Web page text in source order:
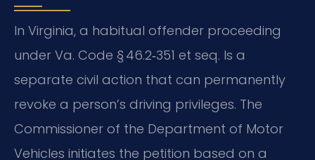
In Virginia, a habitual offender proceeding
under Va. Code § 46.2‑351 et seq. Is a
separate civil action that can permanently
revoke a person’s driving privileges. The
Commissioner of the Department of Motor
Vehicles initiates the petition based on a